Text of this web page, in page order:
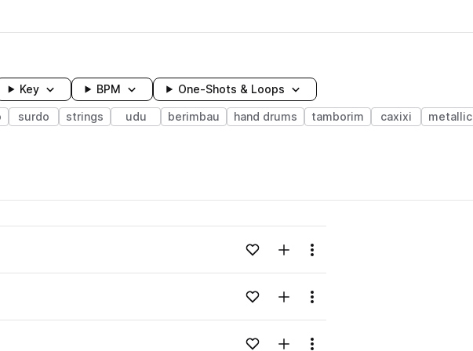
Key BPM One-Shots & Loops
surdo strings udu berimbau hand drums tamborim caxixi metallic
Loading content...Add to likesAdd to your Library (1 credit)
Menu
Loading content...Add to likesAdd to your Library (1 credit)
Menu